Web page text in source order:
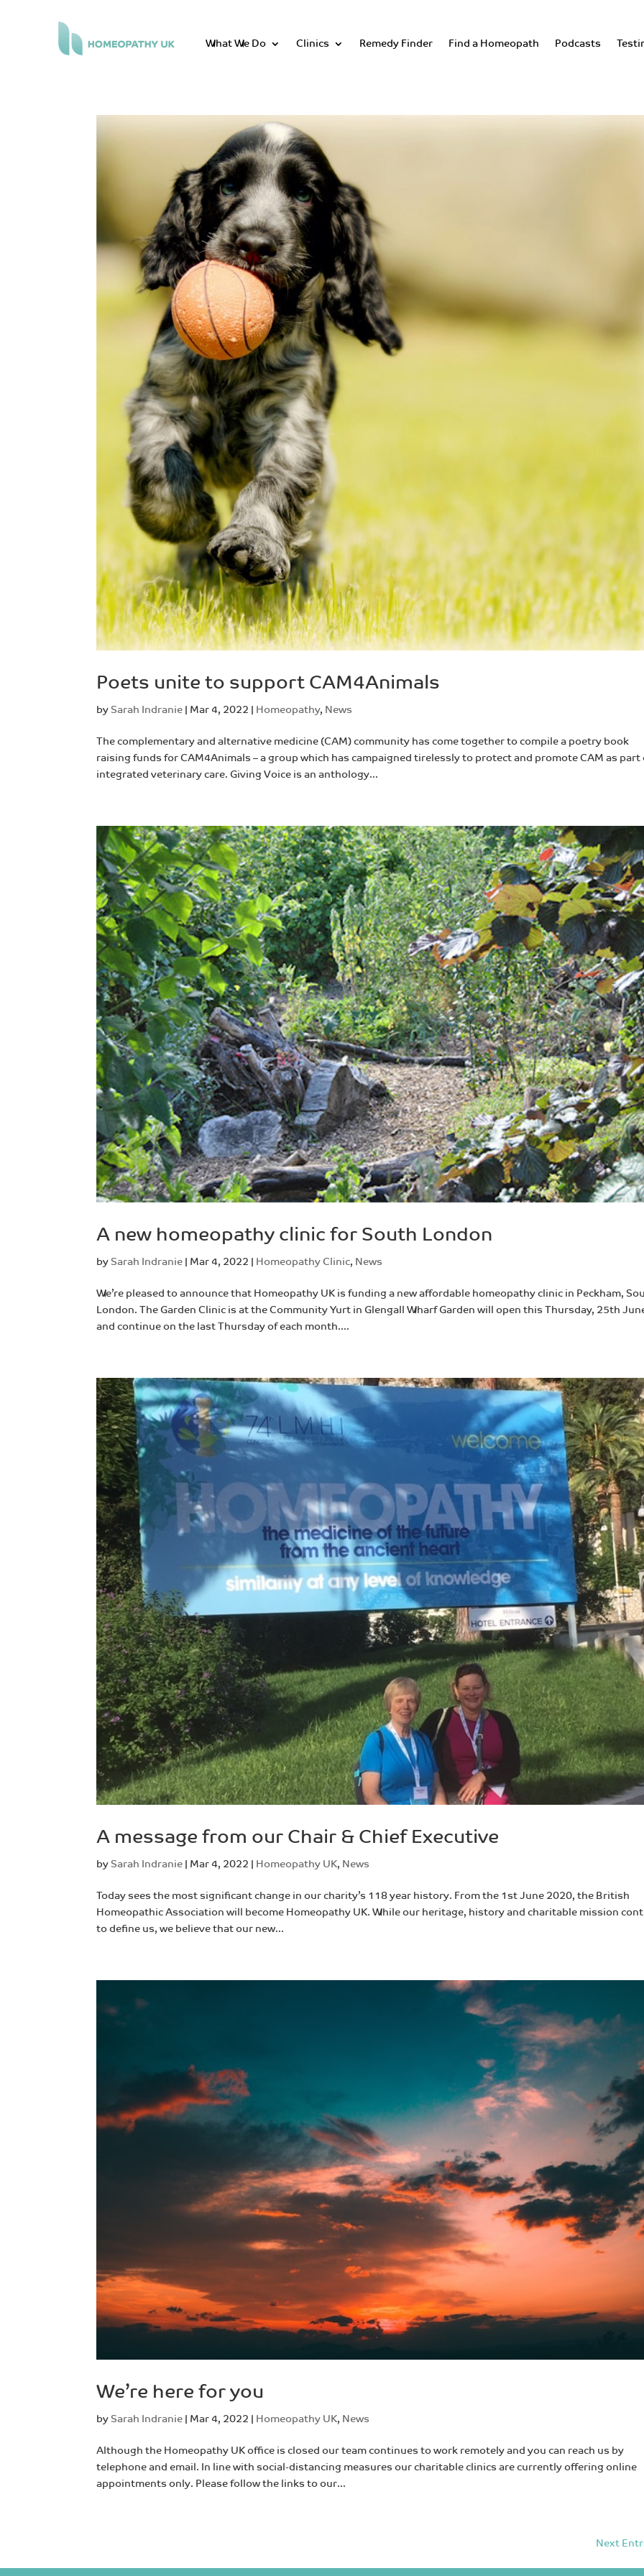
What We Do Clinics Remedy Finder Find a Homeopath Podcasts
Poets unite to support CAM4Animals
by Sarah Indranie | Mar 4, 2022 | Homeopathy, News
The complementary and alternative medicine (CAM) community has come together to compile a poetry book
raising funds for CAM4Animals – a group which has campaigned tirelessly to protect and promote CAM as part
integrated veterinary care. Giving Voice is an anthology...
A new homeopathy clinic for South London
by Sarah Indranie | Mar 4, 2022 | Homeopathy Clinic, News
We’re pleased to announce that Homeopathy UK is funding a new affordable homeopathy clinic in Peckham,
London. The Garden Clinic is at the Community Yurt in Glengall Wharf Garden will open this Thursday, 25th
and continue on the last Thursday of each month....
A message from our Chair & Chief Executive
by Sarah Indranie | Mar 4, 2022 | Homeopathy UK, News
Today sees the most significant change in our charity’s 118 year history. From the 1st June 2020, the British
Homeopathic Association will become Homeopathy UK. While our heritage, history and charitable mission
to define us, we believe that our new...
We’re here for you
by Sarah Indranie | Mar 4, 2022 | Homeopathy UK, News
Although the Homeopathy UK office is closed our team continues to work remotely and you can reach us by
telephone and email. In line with social-distancing measures our charitable clinics are currently offering online
appointments only. Please follow the links to our...
Next